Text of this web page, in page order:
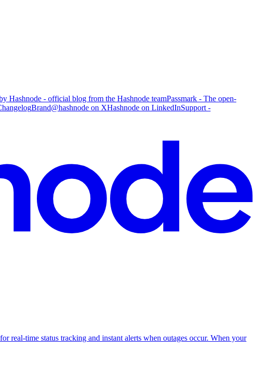
Hashnode - official blog from the Hashnode teamPassmark - The open-
Brand@hashnode on XHashnode on LinkedInSupport -
time status tracking and instant alerts when outages occur. When your